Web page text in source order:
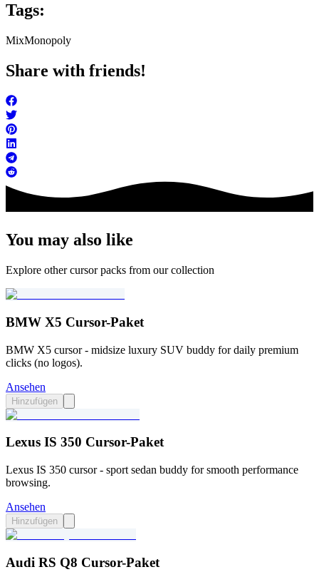
Tags:
MixMonopoly
Share with friends!
You may also like
Explore other cursor packs from our collection
BMW X5 Cursor-Paket
BMW X5 cursor - midsize luxury SUV buddy for daily premium
clicks (no logos).
Ansehen
Hinzufügen
Lexus IS 350 Cursor-Paket
Lexus IS 350 cursor - sport sedan buddy for smooth performance
browsing.
Ansehen
Hinzufügen
Audi RS Q8 Cursor-Paket